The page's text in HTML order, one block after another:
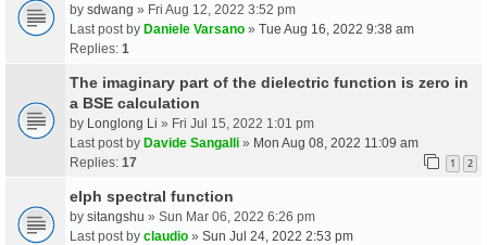
by sdwang » Fri Aug 12, 2022 3:52 pm
Last post by Daniele Varsano » Tue Aug 16, 2022 9:38 am
Replies: 1
The imaginary part of the dielectric function is zero in
a BSE calculation
by Longlong Li » Fri Jul 15, 2022 1:01 pm
Last post by Davide Sangalli » Mon Aug 08, 2022 11:09 am
Replies: 17 1 2
elph spectral function
by sitangshu » Sun Mar 06, 2022 6:26 pm
Last post by claudio » Sun Jul 24, 2022 2:53 pm